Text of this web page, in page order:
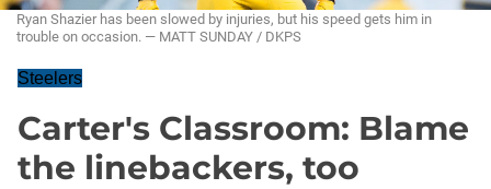
Ryan Shazier has been slowed by injuries, but his speed gets him in
trouble on occasion. — MATT SUNDAY / DKPS
Steelers
Carter's Classroom: Blame
the linebackers, too